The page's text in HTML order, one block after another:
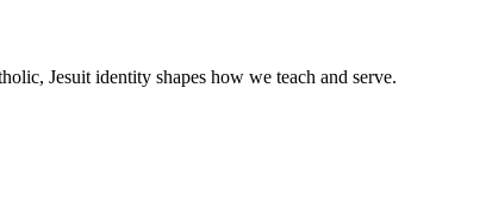
Jesuit identity shapes how we teach and serve.